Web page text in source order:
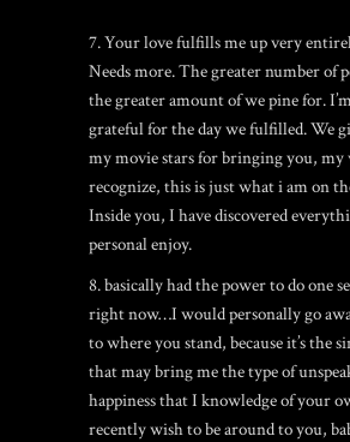
7. Your love fulfills me up very
Needs more. The greater number of
the greater amount of we pine for.
grateful for the day we fulfilled. We
my movie stars for bringing you, my
recognize, this is just what i am on
Inside you, I have discovered
personal enjoy.
8. basically had the power to do one
right now…I would personally go
to where you stand, because it’s the
that may bring me the type of
happiness that I knowledge of your
recently wish to be around to you,